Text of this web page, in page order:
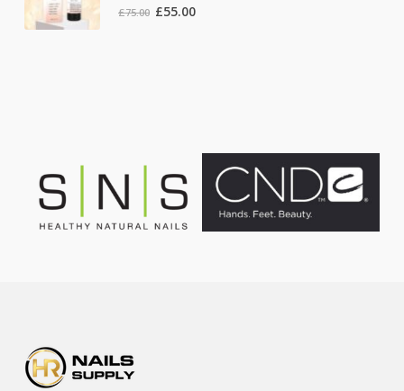
out of 5
£75.00 Original
£55.00Current